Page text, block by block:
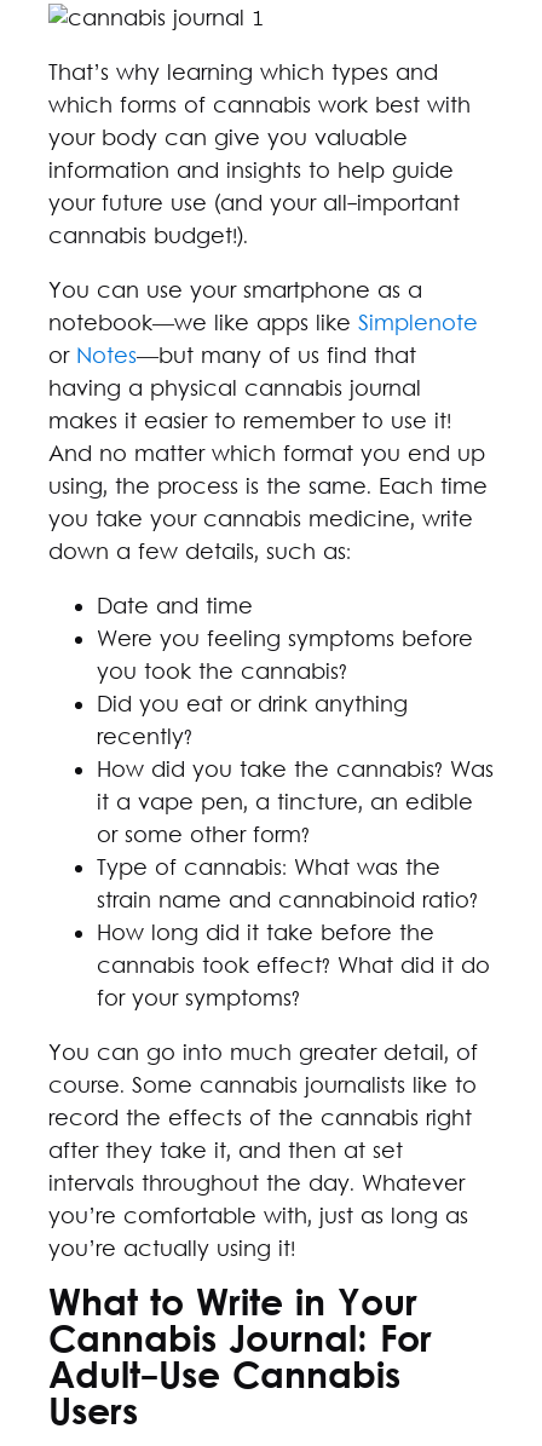
That’s why learning which types and
which forms of cannabis work best with
your body can give you valuable
information and insights to help guide
your future use (and your all-important
cannabis budget!).
You can use your smartphone as a
notebook—we like apps like Simplenote
orNotes—but many of us find that
having a physical cannabis journal
makes it easier to remember to use it!
And no matter which format you end up
using, the process is the same. Each time
you take your cannabis medicine, write
down a few details, such as:
Date and time
Were you feeling symptoms before
you took the cannabis?
Did you eat or drink anything
recently?
How did you take the cannabis? Was
it a vape pen, a tincture, an edible
or some other form?
Type of cannabis: What was the
strain name and cannabinoid ratio?
How long did it take before the
cannabis took effect? What did it do
for your symptoms?
You can go into much greater detail, of
course. Some cannabis journalists like to
record the effects of the cannabis right
after they take it, and then at set
intervals throughout the day. Whatever
you’re comfortable with, just as long as
you’re actually using it!
What to Write in Your
Cannabis Journal: For
Adult-Use Cannabis
Users